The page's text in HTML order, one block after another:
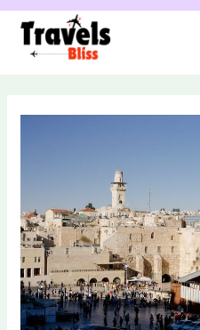
Skip
content